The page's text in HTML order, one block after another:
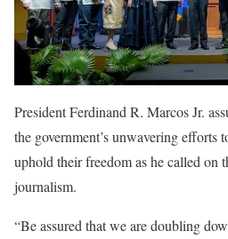
President Ferdinand R. Marcos Jr.
the government’s unwavering efforts
uphold their freedom as he called on
journalism.
“Be assured that we are doubling